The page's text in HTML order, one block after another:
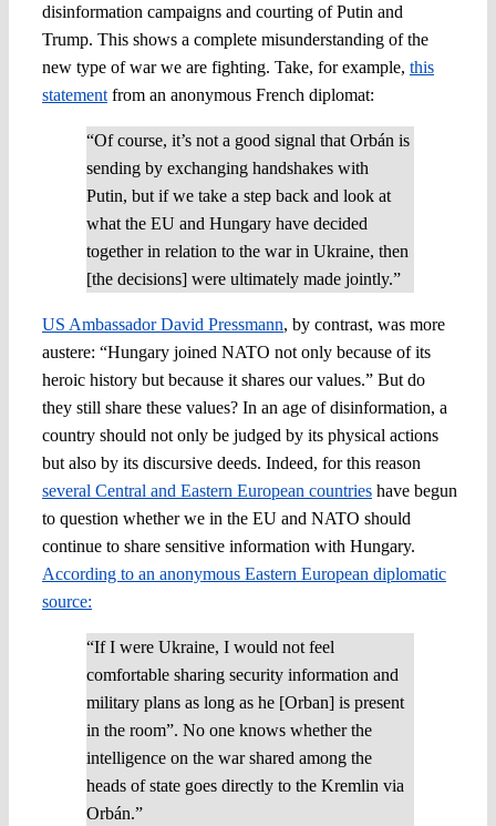
disinformation campaigns and courting of Putin and
Trump. This shows a complete misunderstanding of the
new type of war we are fighting. Take, for example, this
statementfrom an anonymous French diplomat:
“Of course, it’s not a good signal that Orbán is
sending by exchanging handshakes with
Putin, but if we take a step back and look at
what the EU and Hungary have decided
together in relation to the war in Ukraine, then
[the decisions] were ultimately made jointly.”
US Ambassador David Pressmann, by contrast, was more
austere: “Hungary joined NATO not only because of its
heroic history but because it shares our values.” But do
they still share these values? In an age of disinformation, a
country should not only be judged by its physical actions
but also by its discursive deeds. Indeed, for this reason
several Central and Eastern European countrieshave begun
to question whether we in the EU and NATO should
continue to share sensitive information with Hungary.
According to an anonymous Eastern European diplomatic
source:
“If I were Ukraine, I would not feel
comfortable sharing security information and
military plans as long as he [Orban] is present
in the room”. No one knows whether the
intelligence on the war shared among the
heads of state goes directly to the Kremlin via
Orbán.”